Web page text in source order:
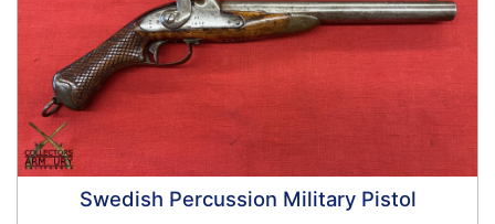
Swedish Percussion Military Pistol